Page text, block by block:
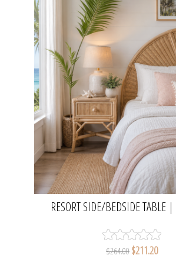
RESORT SIDE/BEDSIDE TABLE
$264.00 $211.20